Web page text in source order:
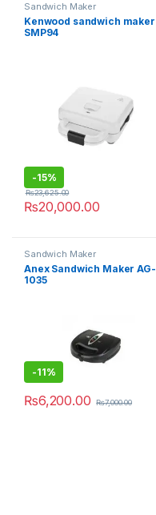
Sandwich Maker
Kenwood sandwich maker
SMP94
-15%
₨20,000.00
₨23,625.00
Sandwich Maker
Anex Sandwich Maker AG-
1035
-11%
₨6,200.00 ₨7,000.00